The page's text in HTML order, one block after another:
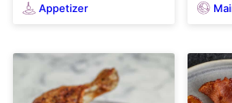
Appetizer